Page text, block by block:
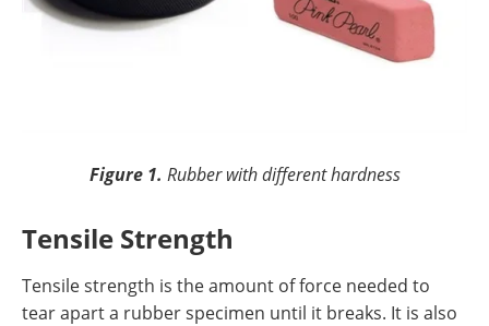
Figure 1. Rubber with different hardness
Tensile Strength
Tensile strength is the amount of force needed to
tear apart a rubber specimen until it breaks. It is also